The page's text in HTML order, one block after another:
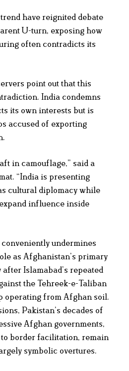
have reignited debate
U-turn, exposing how
often contradicts its
point out that this
India condemns
its own interests but is
accused of exporting
in camouflage,” said a
“India is presenting
cultural diplomacy while
influence inside
undermines
as Afghanistan’s primary
Islamabad’s repeated
the Tehreek-e-Taliban
operating from Afghan soil.
Pakistan’s decades of
Afghan governments,
border facilitation, remain
symbolic overtures.